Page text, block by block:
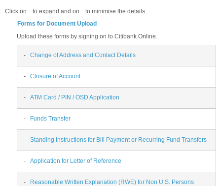
Click on to expand and on
to minimise the details.
Forms for Document Upload
Upload these forms by signing on to Citibank Online.
- Change of Address and Contact Details
- Closure of Account
- ATM Card / PIN / OSD Application
- Funds Transfer
- Standing Instructions for Bill Payment or Recurring Fund Transfers
- Application for Letter of Reference
- Reasonable Written Explanation (RWE) for Non U.S. Persons